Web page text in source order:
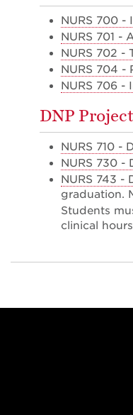
NURS 700 -
NURS 701 -
NURS 702 -
NURS 704 -
NURS 706 -
DNP
NURS 710 -
NURS 730 -
NURS 743 -
graduation.
Students
clinical